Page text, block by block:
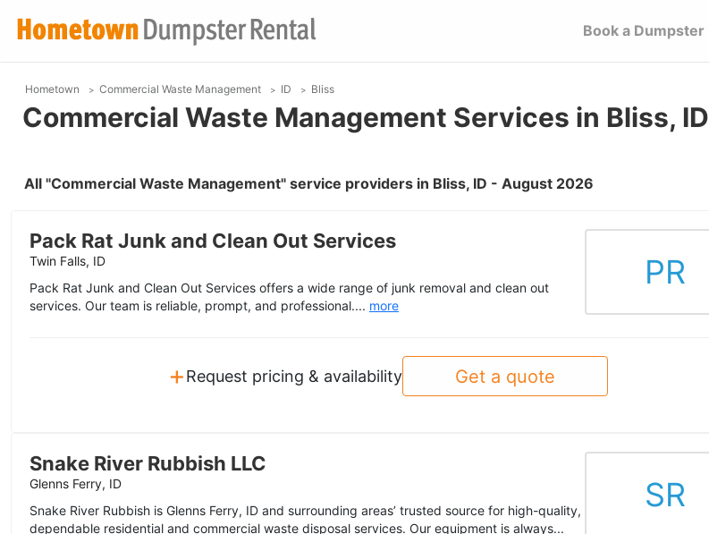
Book a Dumpster
Hometown Commercial Waste Management ID Bliss
Commercial Waste Management Services in Bliss, ID
All "Commercial Waste Management" service providers in Bliss, ID - August 2026
Pack Rat Junk and Clean Out Services
Twin Falls, ID
Pack Rat Junk and Clean Out Services offers a wide range of junk removal and clean out
services. Our team is reliable, prompt, and professional.... more
PR
+Request pricing & availability Get a quote
Snake River Rubbish LLC
Glenns Ferry, ID
Snake River Rubbish is Glenns Ferry, ID and surrounding areas’ trusted source for high-quality,
dependable residential and commercial waste disposal services. Our equipment is always...
SR